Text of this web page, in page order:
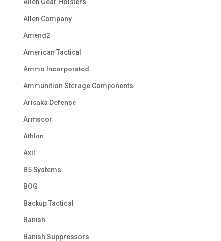
Alien Gear Holsters
Allen Company
Amend2
American Tactical
Ammo Incorporated
Ammunition Storage Components
Arisaka Defense
Armscor
Athlon
Axil
B5 Systems
BOG
Backup Tactical
Banish
Banish Suppressors